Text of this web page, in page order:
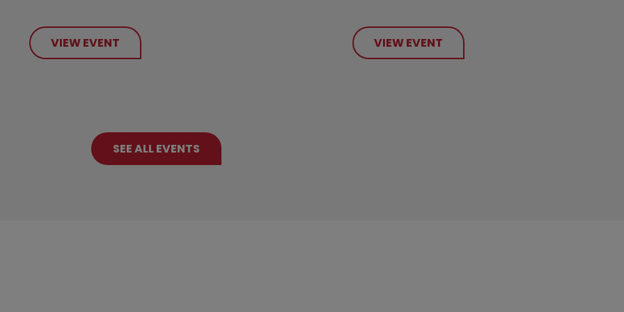
VIEW EVENT VIEW EVENT
SEE ALL EVENTS